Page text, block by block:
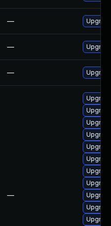
—
—
—
—